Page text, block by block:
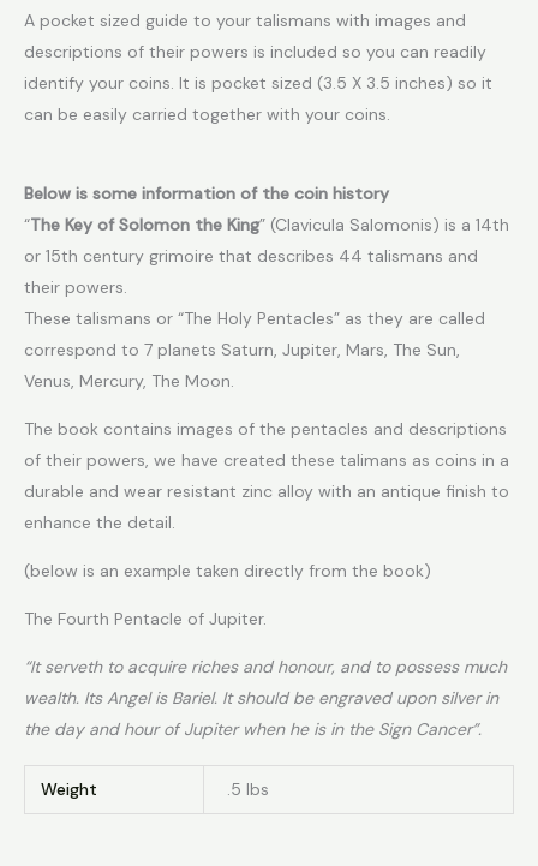
A pocket sized guide to your talismans with images and
descriptions of their powers is included so you can readily
identify your coins. It is pocket sized (3.5 X 3.5 inches) so it
can be easily carried together with your coins.
Below is some information of the coin history
“The Key of Solomon the King” (Clavicula Salomonis) is a 14th
or 15th century grimoire that describes 44 talismans and
their powers.
These talismans or “The Holy Pentacles” as they are called
correspond to 7 planets Saturn, Jupiter, Mars, The Sun,
Venus, Mercury, The Moon.
The book contains images of the pentacles and descriptions
of their powers, we have created these talimans as coins in a
durable and wear resistant zinc alloy with an antique finish to
enhance the detail.
(below is an example taken directly from the book)
The Fourth Pentacle of Jupiter.
“It serveth to acquire riches and honour, and to possess much
wealth. Its Angel is Bariel. It should be engraved upon silver in
the day and hour of Jupiter when he is in the Sign Cancer”.
Weight .5 lbs